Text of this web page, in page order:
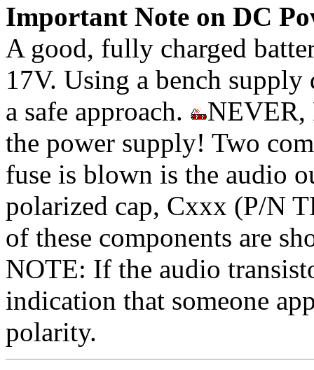
Important Note on DC
A good, fully charged
17V. Using a bench
a safe approach.
NEVER,
the power supply! Two
fuse is blown is the audio
polarized cap, Cxxx (P/N
of these components are
NOTE: If the audio
indication that someone
polarity.